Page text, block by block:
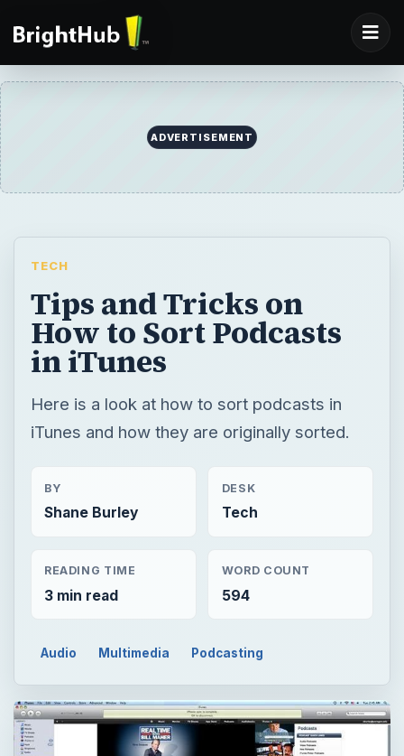
ADVERTISEMENT
TECH
Tips and Tricks on
How to Sort Podcasts
in iTunes
Here is a look at how to sort podcasts in
iTunes and how they are originally sorted.
BY
Shane Burley
DESK
Tech
READING TIME
3 min read
WORD COUNT
594
Audio Multimedia Podcasting